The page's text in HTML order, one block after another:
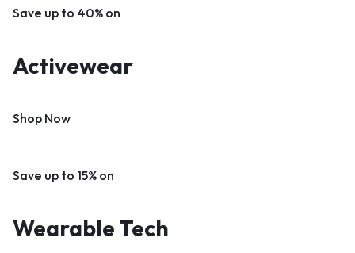
Save up to 40% on
Activewear
Shop Now
Save up to 15% on
Wearable Tech